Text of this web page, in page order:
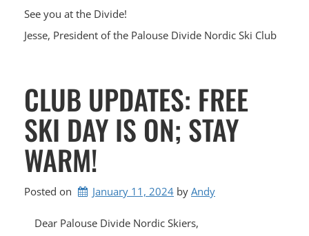
See you at the Divide!
Jesse, President of the Palouse Divide Nordic Ski Club
CLUB UPDATES: FREE
SKI DAY IS ON; STAY
WARM!
Posted on January 11, 2024 by Andy
Dear Palouse Divide Nordic Skiers,